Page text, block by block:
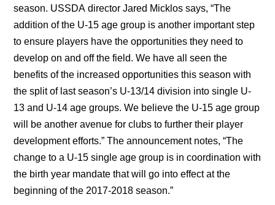
season. USSDA director Jared Micklos says, “The
addition of the U-15 age group is another important step
to ensure players have the opportunities they need to
develop on and off the field. We have all seen the
benefits of the increased opportunities this season with
the split of last season’s U-13/14 division into single U-
13 and U-14 age groups. We believe the U-15 age group
will be another avenue for clubs to further their player
development efforts.” The announcement notes, “The
change to a U-15 single age group is in coordination with
the birth year mandate that will go into effect at the
beginning of the 2017-2018 season.”